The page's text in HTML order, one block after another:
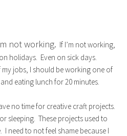
not working. If I’m not working,
holidays. Even on sick days.
jobs, I should be working one of
eating lunch for 20 minutes.
no time for creative craft projects.
sleeping. These projects used to
I need to not feel shame because I